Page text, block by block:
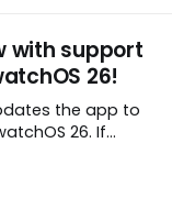
with support
26!
the app to
26. If
download this